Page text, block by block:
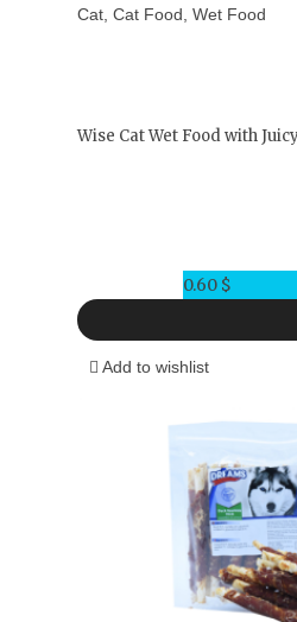
Cat Cat Food Wet Food
Wise Cat Wet Food with
0.60 $
Add to wishlist